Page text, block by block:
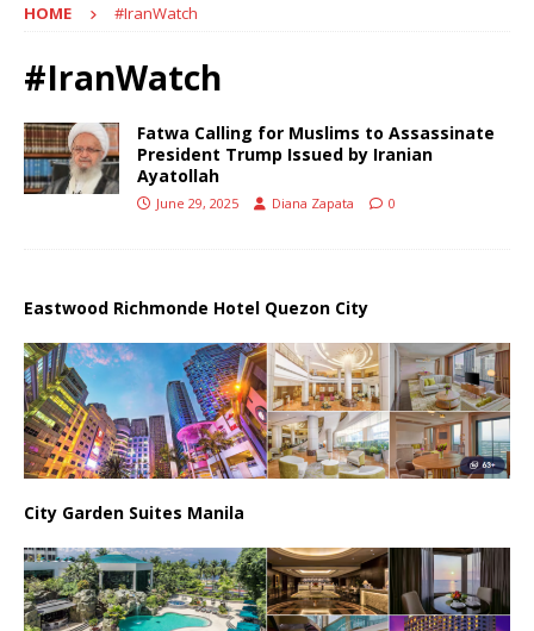
HOME #IranWatch
#IranWatch
Fatwa Calling for Muslims to Assassinate
President Trump Issued by Iranian
Ayatollah
June 29, 2025 Diana Zapata 0
Eastwood Richmonde Hotel Quezon City
City Garden Suites Manila